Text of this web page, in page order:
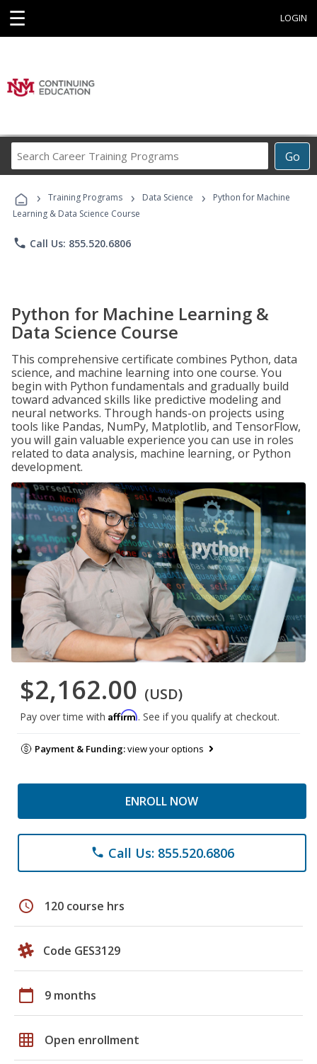
☰ LOGIN
Go
Career
Programs
› Training Programs › Data Science ›
Python for Machine
Learning & Data Science Course
phone Call Us: 855.520.6806
Python for Machine Learning &
Data Science Course
This comprehensive certificate combines Python, data
science, and machine learning into one course. You
begin with Python fundamentals and gradually build
toward advanced skills like predictive modeling and
neural networks. Through hands-on projects using
tools like Pandas, NumPy, Matplotlib, and TensorFlow,
you will gain valuable experience you can use in roles
related to data analysis, machine learning, or Python
development.
$2,162.00 (USD)
Pay over time with Affirm. See if you qualify at checkout.
Payment & Funding:view your options
ENROLL NOW
phone Call Us: 855.520.6806
schedule 120 course hrs
Code GES3129
calendar_today 9 months
grid_on Open enrollment